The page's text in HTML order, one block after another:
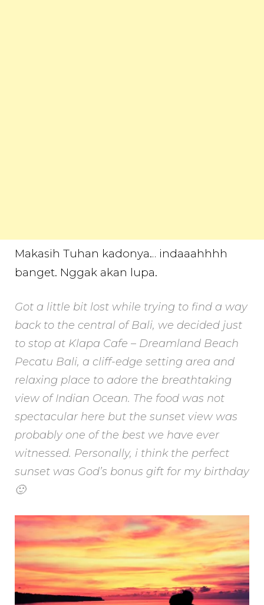
Makasih Tuhan kadonya… indaaahhhh
banget. Nggak akan lupa.
Got a little bit lost while trying to find a way
back to the central of Bali, we decided just
to stop at Klapa Cafe – Dreamland Beach
Pecatu Bali, a cliff-edge setting area and
relaxing place to adore the breathtaking
view of Indian Ocean. The food was not
spectacular here but the sunset view was
probably one of the best we have ever
witnessed. Personally, i think the perfect
sunset was God’s bonus gift for my birthday
🙂